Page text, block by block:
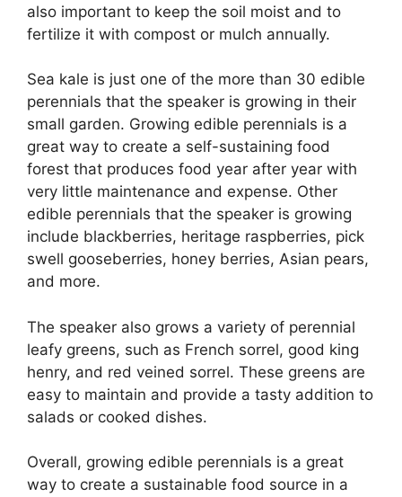
also important to keep the soil moist and to
fertilize it with compost or mulch annually.
Sea kale is just one of the more than 30 edible
perennials that the speaker is growing in their
small garden. Growing edible perennials is a
great way to create a self-sustaining food
forest that produces food year after year with
very little maintenance and expense. Other
edible perennials that the speaker is growing
include blackberries, heritage raspberries, pick
swell gooseberries, honey berries, Asian pears,
and more.
The speaker also grows a variety of perennial
leafy greens, such as French sorrel, good king
henry, and red veined sorrel. These greens are
easy to maintain and provide a tasty addition to
salads or cooked dishes.
Overall, growing edible perennials is a great
way to create a sustainable food source in a